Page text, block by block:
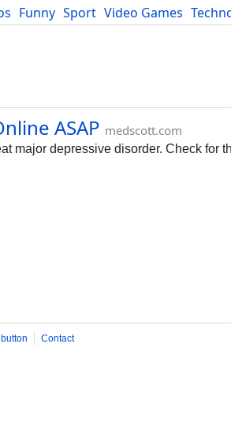
Funny Sport Video Games
ASAP medscott.com
major depressive disorder. Check for
Contact